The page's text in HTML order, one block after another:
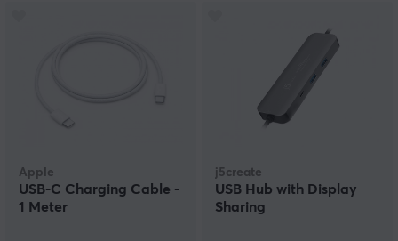
Apple
USB-C Charging Cable -
1 Meter
j5create
USB Hub with Display
Sharing